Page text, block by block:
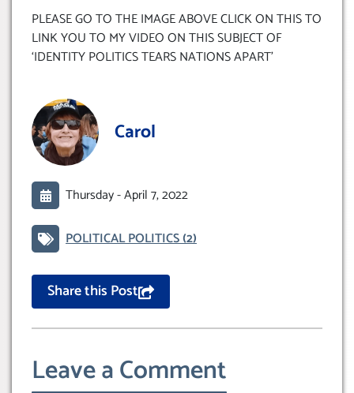
PLEASE GO TO THE IMAGE ABOVE CLICK ON THIS TO
LINK YOU TO MY VIDEO ON THIS SUBJECT OF
‘IDENTITY POLITICS TEARS NATIONS APART’
Carol
Thursday -April 7, 2022
POLITICAL POLITICS(2)
Share this Post
Leave a Comment